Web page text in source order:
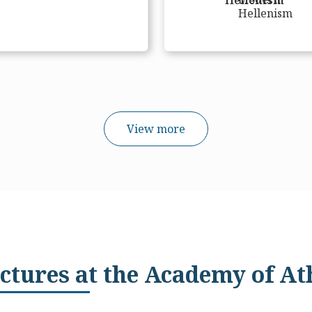
View more
at the Academy of